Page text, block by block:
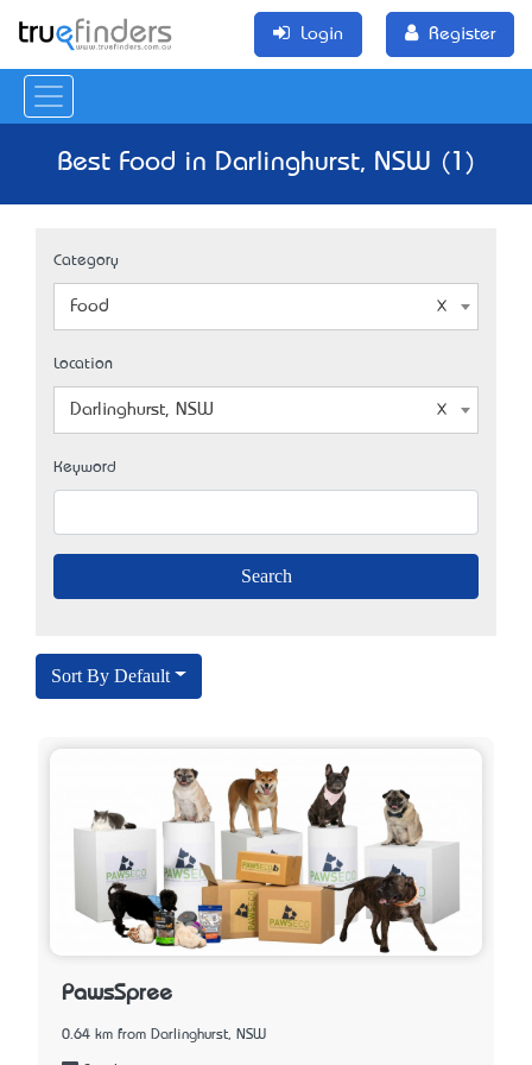
Login Register
Best Food in Darlinghurst, NSW (1)
Category
Food
Location
Darlinghurst, NSW
Keyword
Sort By Default
PawsSpree
0.64 km from Darlinghurst, NSW